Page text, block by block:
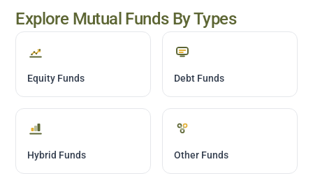
Explore Mutual Funds By Types
Equity Funds Debt Funds
Hybrid Funds Other Funds